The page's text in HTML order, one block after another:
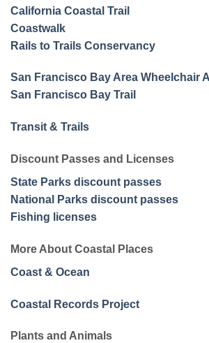
California Coastal Trail
Coastwalk
Rails to Trails Conservancy
San Francisco Bay Area Wheelchair
San Francisco Bay Trail
Transit & Trails
Discount Passes and Licenses
State Parks discount passes
National Parks discount passes
Fishing licenses
More About Coastal Places
Coast & Ocean
Coastal Records Project
Plants and Animals